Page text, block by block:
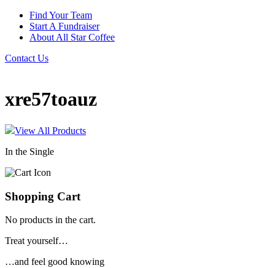
Find Your Team
Start A Fundraiser
About All Star Coffee
Contact Us
xre57toauz
View All Products
In the Single
Shopping Cart
No products in the cart.
Treat yourself…
…and feel good knowing